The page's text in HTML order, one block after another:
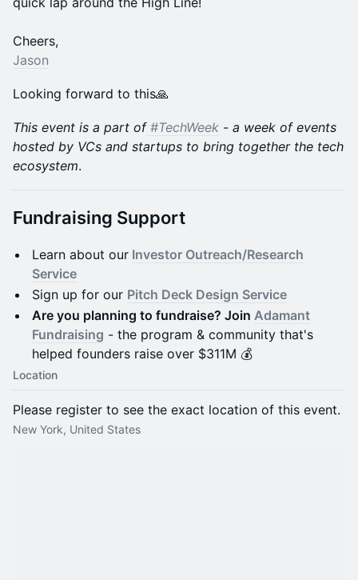
​Cheers,
Jason
Looking forward to this🙏
This event is a part of #TechWeek - a week of events
hosted by VCs and startups to bring together the tech
ecosystem.
Fundraising Support
Learn about our Investor Outreach/Research
Service
Sign up for our Pitch Deck Design Service
Are you planning to fundraise? Join Adamant
Fundraising - the program & community that's
helped founders raise over $311M 💰
Location
Please register to see the exact location of this event.
New York, United States